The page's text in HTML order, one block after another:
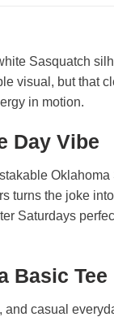
Sasquatch
visual, but that
in motion.
Day Vibe
turns the joke
Saturdays
Basic Tee
casual